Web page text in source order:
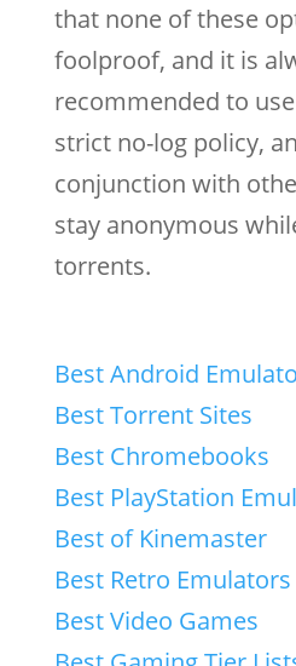
that none of these
foolproof, and it is
recommended to
strict no-log policy,
conjunction with
stay anonymous
torrents.
Best Android
Best Torrent Sites
Best Chromebooks
Best PlayStation
Best of Kinemaster
Best Retro Emulators
Best Video Games